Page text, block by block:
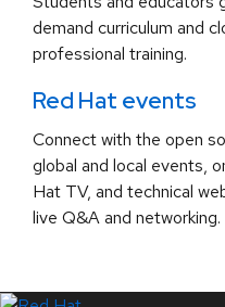
demand curriculum and
professional training.
Red Hat events
Connect with the open
global and local events,
Hat TV, and technical
live Q&A and networking.